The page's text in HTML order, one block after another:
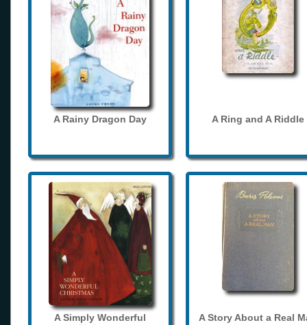
A Rainy Dragon Day A Ring and A Riddle
A Simply Wonderful
A Story About a Real